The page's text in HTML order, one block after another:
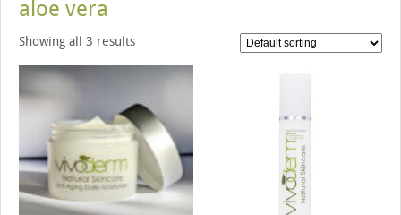
aloe vera
Showing all 3 results